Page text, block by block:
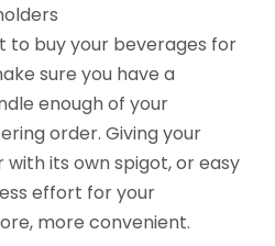
to buy your beverages for
sure you have a
enough of your
order. Giving your
its own spigot, or easy
effort for your
more convenient.